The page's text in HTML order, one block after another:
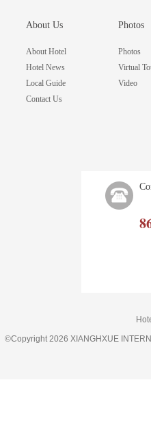
About Us
About Hotel
Hotel News
Local Guide
Contact Us
Photos
Photos
Virtual
Video
©Copyright 2026 XIANGHXUE